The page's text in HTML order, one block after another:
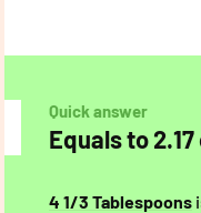
Quick answer
Equals to
4 1/3 Tablespoons